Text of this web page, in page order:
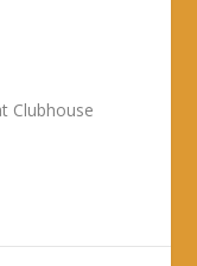
Clubhouse